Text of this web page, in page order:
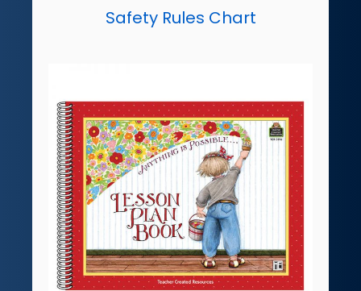
Safety Rules Chart